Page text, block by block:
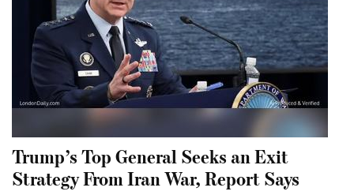
Trump’s Top General Seeks an Exit
Strategy From Iran War, Report Says